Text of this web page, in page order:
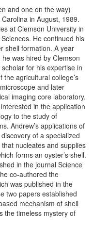
and one on the way)
in August, 1989.
at Clemson University in
He continued his
shell formation. A year
was hired by Clemson
for his expertise in
agricultural college’s
and later
imaging core laboratory.
in the application
to the study of
Andrew’s applications of
of a specialized
nucleates and supplies
forms an oyster’s shell.
in the journal Science
co-authored the
was published in the
two papers established
mechanism of shell
the timeless mystery of